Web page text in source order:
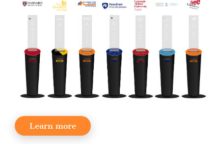
Learn more